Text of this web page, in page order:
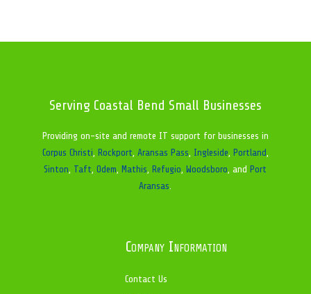
Serving Coastal Bend Small Businesses
Providing on-site and remote IT support for businesses in
Corpus Christi, Rockport, Aransas Pass, Ingleside, Portland,
Sinton, Taft,Odem, Mathis, Refugio, Woodsboro, and Port
Aransas.
Company Information
Contact Us